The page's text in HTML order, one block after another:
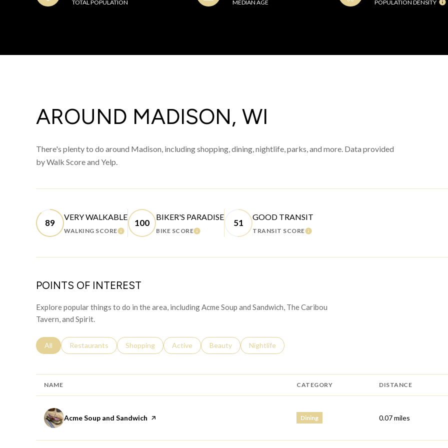
TOTAL POPULATION MEDIAN AGE POPULATION DENSITY
AROUND MADISON, WI
There's plenty to do around Madison, including shopping, dining, nightlife, parks, and more. Data provided
by Walk Score and Yelp.
89
VERY WALKABLE
WALKING SCORELEARN MORE
100
BIKER'S PARADISE
BIKE SCORELEARN MORE
51
GOOD TRANSIT
TRANSIT SCORELEARN MORE
POINTS OF INTEREST
Explore popular things to do in the area, including Acme Soup and Sandwich, The Caribou
Tavern, and Spirit.
Search businesses related to
All Search businesses related to
Restaurants Search businesses related to
Shopping Search businesses related to
Active Search businesses related to
Beauty Search businesses related to
Nightlife
NAME CATEGORY DISTANCE
Visit the
Acme Soup and Sandwich page on Yelp Dining 0.07miles